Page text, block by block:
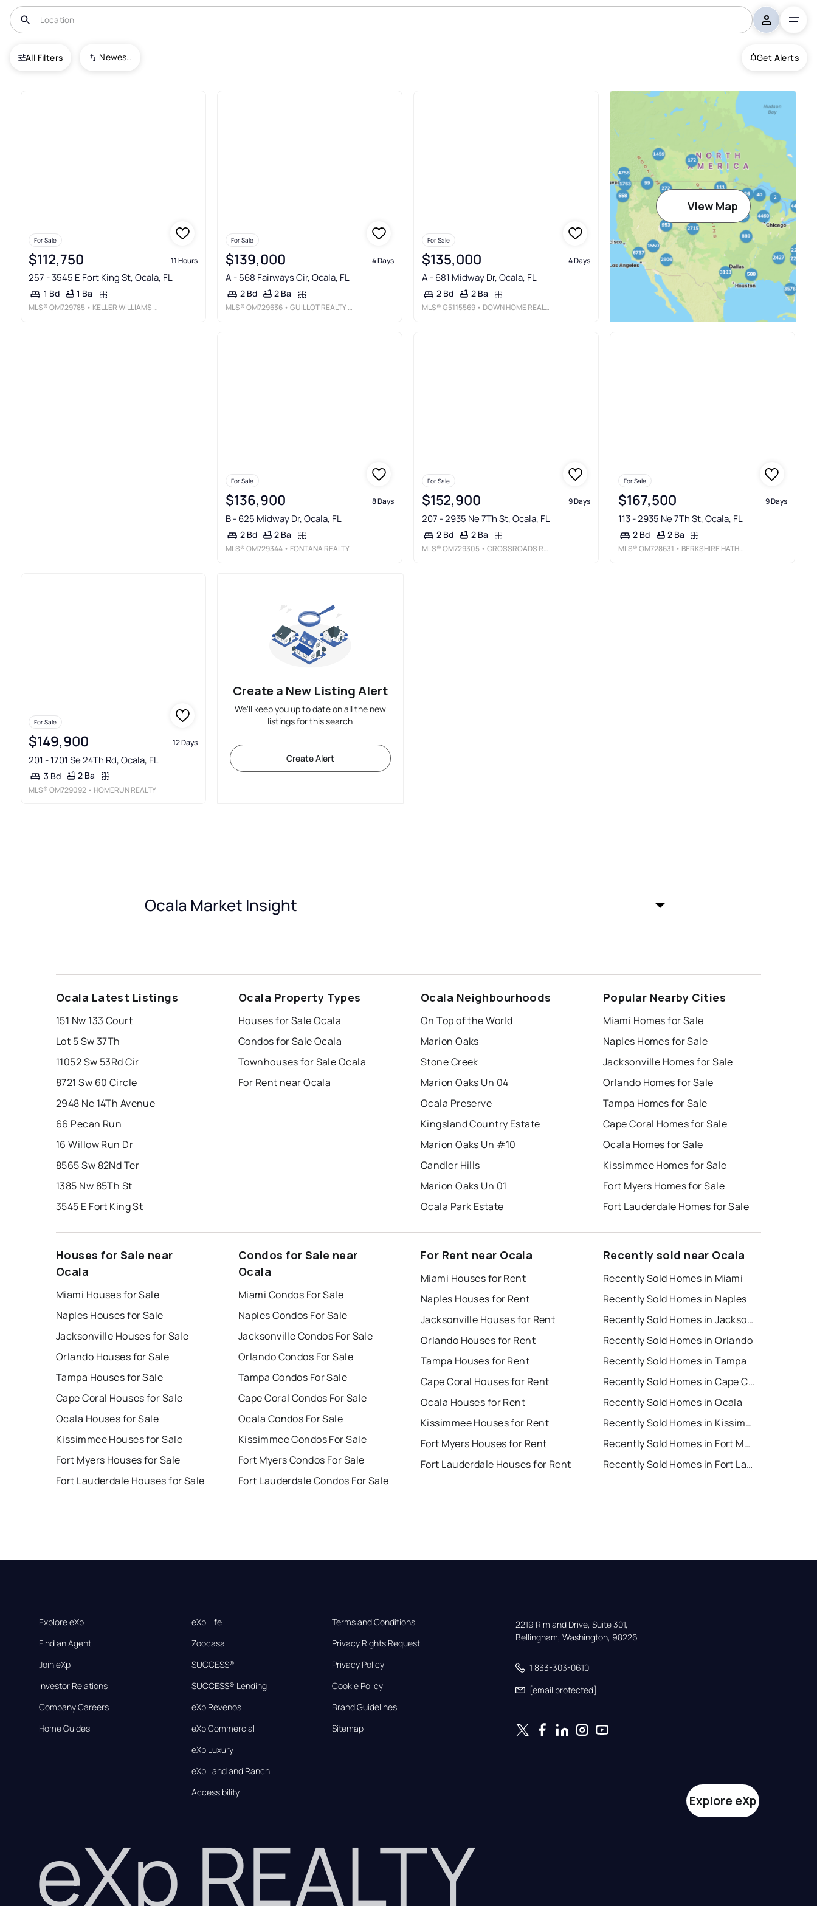
All Filters Newest To Oldest Get Alerts
USA
For Sale
$112,750 11 Hours
257 - 3545 E Fort King St, Ocala, FL
1 Bd 1 Ba
MLS®OM729785 • KELLER WILLIAMS CORNERSTONE RE
For Sale
$139,000 4 Days
A - 568 Fairways Cir, Ocala, FL
2 Bd 2 Ba
MLS®OM729636 • GUILLOT REALTY LLC.
For Sale
$135,000 4 Days
A - 681 Midway Dr, Ocala, FL
2 Bd 2 Ba
MLS®G5115569 • DOWN HOME REALTY, LLLP
View Map
For Sale
$136,900 8 Days
B - 625 Midway Dr, Ocala, FL
2 Bd 2 Ba
MLS®OM729344 • FONTANA REALTY
For Sale
$152,900 9 Days
207 - 2935 Ne 7Th St, Ocala, FL
2 Bd 2 Ba
MLS®OM729305 • CROSSROADS REALTY, INC
For Sale
$167,500 9 Days
113 - 2935 Ne 7Th St, Ocala, FL
2 Bd 2 Ba
MLS®OM728631 • BERKSHIRE HATHAWAY HS FLORIDA
For Sale
$149,900 12 Days
201 - 1701 Se 24Th Rd, Ocala, FL
3 Bd 2 Ba
MLS®OM729092 • HOMERUN REALTY
Create a New Listing Alert
We'll keep you up to date on all the new
listings for this search
Create Alert
Ocala Market Insight
Ocala Latest Listings
151 Nw 133 Court
Lot 5 Sw 37Th
11052 Sw 53Rd Cir
8721 Sw 60 Circle
2948 Ne 14Th Avenue
66 Pecan Run
16 Willow Run Dr
8565 Sw 82Nd Ter
1385 Nw 85Th St
3545 E Fort King St
Ocala Property Types
Houses for Sale Ocala
Condos for Sale Ocala
Townhouses for Sale Ocala
For Rent near Ocala
Ocala Neighbourhoods
On Top of the World
Marion Oaks
Stone Creek
Marion Oaks Un 04
Ocala Preserve
Kingsland Country Estate
Marion Oaks Un #10
Candler Hills
Marion Oaks Un 01
Ocala Park Estate
Popular Nearby Cities
Miami Homes for Sale
Naples Homes for Sale
Jacksonville Homes for Sale
Orlando Homes for Sale
Tampa Homes for Sale
Cape Coral Homes for Sale
Ocala Homes for Sale
Kissimmee Homes for Sale
Fort Myers Homes for Sale
Fort Lauderdale Homes for Sale
Houses for Sale near
Ocala
Miami Houses for Sale
Naples Houses for Sale
Jacksonville Houses for Sale
Orlando Houses for Sale
Tampa Houses for Sale
Cape Coral Houses for Sale
Ocala Houses for Sale
Kissimmee Houses for Sale
Fort Myers Houses for Sale
Fort Lauderdale Houses for Sale
Condos for Sale near
Ocala
Miami Condos For Sale
Naples Condos For Sale
Jacksonville Condos For Sale
Orlando Condos For Sale
Tampa Condos For Sale
Cape Coral Condos For Sale
Ocala Condos For Sale
Kissimmee Condos For Sale
Fort Myers Condos For Sale
Fort Lauderdale Condos For Sale
For Rent near Ocala
Miami Houses for Rent
Naples Houses for Rent
Jacksonville Houses for Rent
Orlando Houses for Rent
Tampa Houses for Rent
Cape Coral Houses for Rent
Ocala Houses for Rent
Kissimmee Houses for Rent
Fort Myers Houses for Rent
Fort Lauderdale Houses for Rent
Recently sold near Ocala
Recently Sold Homes in Miami
Recently Sold Homes in Naples
Recently Sold Homes in Jacksonville
Recently Sold Homes in Orlando
Recently Sold Homes in Tampa
Recently Sold Homes in Cape Coral
Recently Sold Homes in Ocala
Recently Sold Homes in Kissimmee
Recently Sold Homes in Fort Myers
Recently Sold Homes in Fort Lauderdale
Explore eXp
Find an Agent
Join eXp
Investor Relations
Company Careers
Home Guides
eXp Life
Zoocasa
SUCCESS®
SUCCESS® Lending
eXp Revenos
eXp Commercial
eXp Luxury
eXp Land and Ranch
Accessibility
Terms and Conditions
Privacy Rights Request
Privacy Policy
Cookie Policy
Brand Guidelines
Sitemap
2219 Rimland Drive, Suite 301,
Bellingham, Washington, 98226
1 833-303-0610
[email protected]
eXp REALTY
Explore eXp